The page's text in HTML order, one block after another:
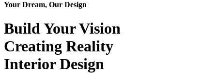
Your Dream, Our Design
Build YourVision
Creating Reality
Interior Design